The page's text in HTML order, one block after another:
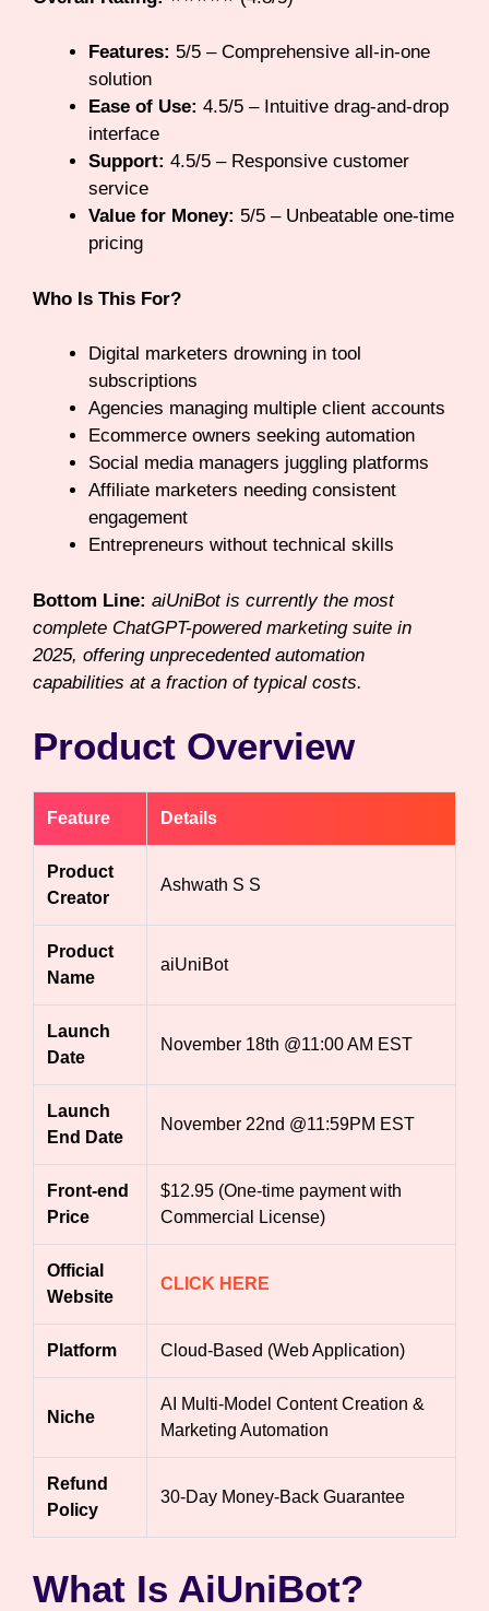
Features: 5/5 – Comprehensive all-in-one
solution
Ease of Use: 4.5/5 – Intuitive drag-and-drop
interface
Support: 4.5/5 – Responsive customer
service
Value for Money: 5/5 – Unbeatable one-time
pricing
Who Is This For?
Digital marketers drowning in tool
subscriptions
Agencies managing multiple client accounts
Ecommerce owners seeking automation
Social media managers juggling platforms
Affiliate marketers needing consistent
engagement
Entrepreneurs without technical skills
Bottom Line: aiUniBot is currently the most
complete ChatGPT-powered marketing suite in
2025, offering unprecedented automation
capabilities at a fraction of typical costs.
Product Overview
Feature Details
Product
Creator
Ashwath S S
Product
Name
aiUniBot
Launch
Date
November 18th @11:00 AM EST
Launch
End Date
November 22nd @11:59PM EST
Front-end
Price
$12.95 (One-time payment with
Commercial License)
Official
Website
CLICK HERE
Platform Cloud-Based (Web Application)
Niche
AI Multi-Model Content Creation &
Marketing Automation
Refund
Policy
30-Day Money-Back Guarantee
What Is AiUniBot?